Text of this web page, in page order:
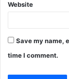
Website
Save my name,
time I comment.